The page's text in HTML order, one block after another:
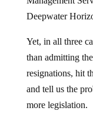
Deepwater
Yet, in all three
than admitting
resignations, hit
and tell us the
more legislation.